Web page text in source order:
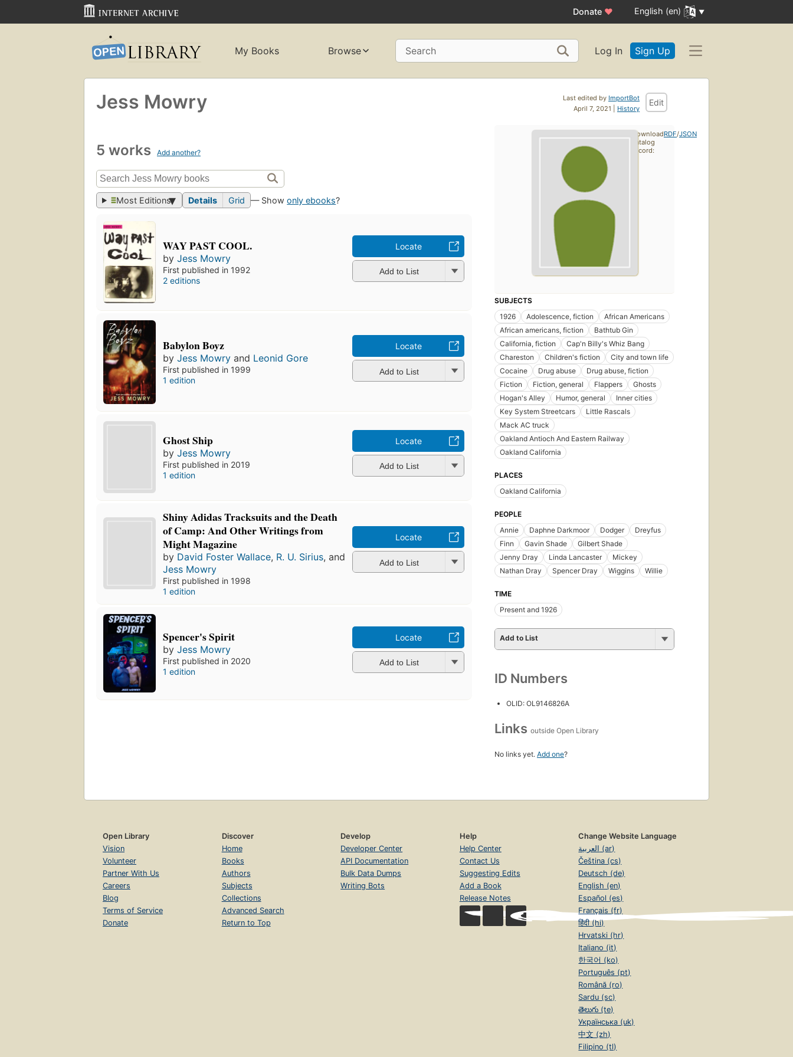
Donate ♥ English (en)
My Books Browse Search Log In Sign Up
Last edited by ImportBot
April 7, 2021 | History
Edit
Jess Mowry
5 works Add another?
Most Editions Details Grid — Showonly ebooks?
WAY PAST COOL.
byJess Mowry
First published in 1992
2 editions
Locate
Add to List
Babylon Boyz
byJess Mowry and Leonid Gore
First published in 1999
1 edition
Locate
Add to List
Ghost Ship
byJess Mowry
First published in 2019
1 edition
Locate
Add to List
Shiny Adidas Tracksuits and the Death
of Camp: And Other Writings from
Might Magazine
by David Foster Wallace, R. U. Sirius, and
Jess Mowry
First published in 1998
1 edition
Locate
Add to List
Spencer's Spirit
byJess Mowry
First published in 2020
1 edition
Locate
Add to List
SUBJECTS
1926
Adolescence, fiction
African Americans
African americans, fiction
Bathtub Gin
California, fiction
Cap'n Billy's Whiz Bang
Chareston
Children's fiction
City and town life
Cocaine
Drug abuse
Drug abuse, fiction
Fiction
Fiction, general Flappers
Ghosts
Hogan's Alley
Humor, general
Inner cities
Key System Streetcars
Little Rascals
Mack AC truck
Oakland Antioch And Eastern Railway
Oakland California
PLACES
Oakland California
PEOPLE
Annie
Daphne Darkmoor Dodger
Dreyfus
Finn
Gavin Shade
Gilbert Shade
Jenny Dray
Linda Lancaster
Mickey
Nathan Dray
Spencer Dray Wiggins Willie
TIME
Present and 1926
Add to List
ID Numbers
OLID: OL9146826A
Links outside Open Library
No links yet. Add one?
Download
catalog
record:
RDF/JSON
Open Library
Vision
Volunteer
Partner With Us
Careers
Blog
Terms of Service
Donate
Discover
Home
Books
Authors
Subjects
Collections
Advanced Search
Return to Top
Develop
Developer Center
API Documentation
Bulk Data Dumps
Writing Bots
Help
Help Center
Contact Us
Suggesting Edits
Add a Book
Release Notes
Change Website Language
العربية (ar)
Čeština (cs)
Deutsch (de)
English (en)
Español (es)
Français (fr)
हिंदी (hi)
Hrvatski (hr)
Italiano (it)
한국어 (ko)
Português (pt)
Română (ro)
Sardu (sc)
తెలుగు (te)
Українська (uk)
中文 (zh)
Filipino (tl)